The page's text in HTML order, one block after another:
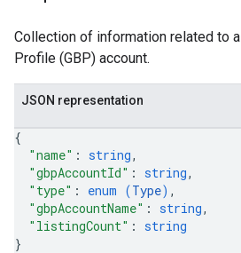
Collection of information related to
Profile (GBP) account.
JSON representation
{
"name" : string,
"gbpAccountId" : string,
"type" : enum (Type) ,
"gbpAccountName" : string,
"listingCount" : string
}